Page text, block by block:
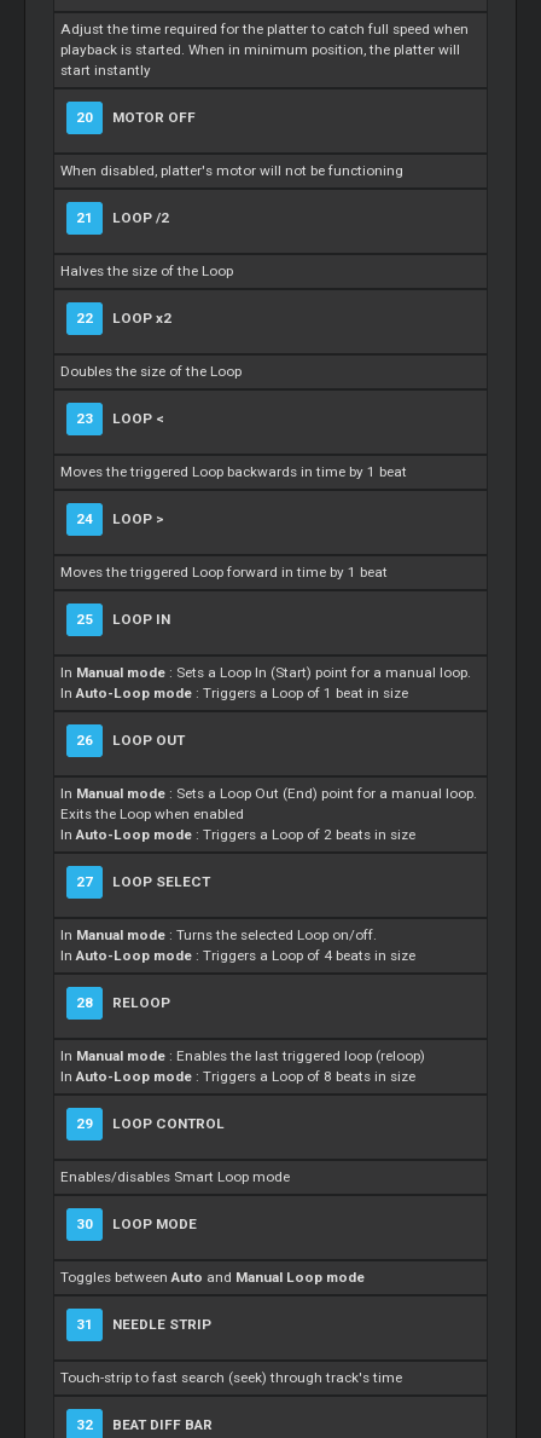
Adjust the time required for the platter to catch full speed when
playback is started. When in minimum position, the platter will
start instantly
20 MOTOR OFF
When disabled, platter's motor will not be functioning
21 LOOP /2
Halves the size of the Loop
22 LOOP x2
Doubles the size of the Loop
23 LOOP <
Moves the triggered Loop backwards in time by 1 beat
24 LOOP >
Moves the triggered Loop forward in time by 1 beat
25 LOOP IN
In Manual mode : Sets a Loop In (Start) point for a manual loop.
InAuto-Loop mode : Triggers a Loop of 1 beat in size
26 LOOP OUT
In Manual mode : Sets a Loop Out (End) point for a manual loop.
Exits the Loop when enabled
InAuto-Loop mode : Triggers a Loop of 2 beats in size
27 LOOP SELECT
In Manual mode : Turns the selected Loop on/off.
InAuto-Loop mode : Triggers a Loop of 4 beats in size
28 RELOOP
In Manual mode : Enables the last triggered loop (reloop)
InAuto-Loop mode : Triggers a Loop of 8 beats in size
29 LOOP CONTROL
Enables/disables Smart Loop mode
30 LOOP MODE
Toggles between Auto and Manual Loop mode
31 NEEDLE STRIP
Touch-strip to fast search (seek) through track's time
32 BEAT DIFF BAR